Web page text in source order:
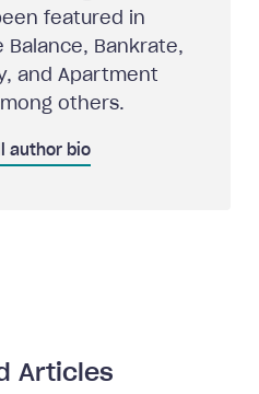
featured in
Balance, Bankrate,
and Apartment
others.
author bio
Articles